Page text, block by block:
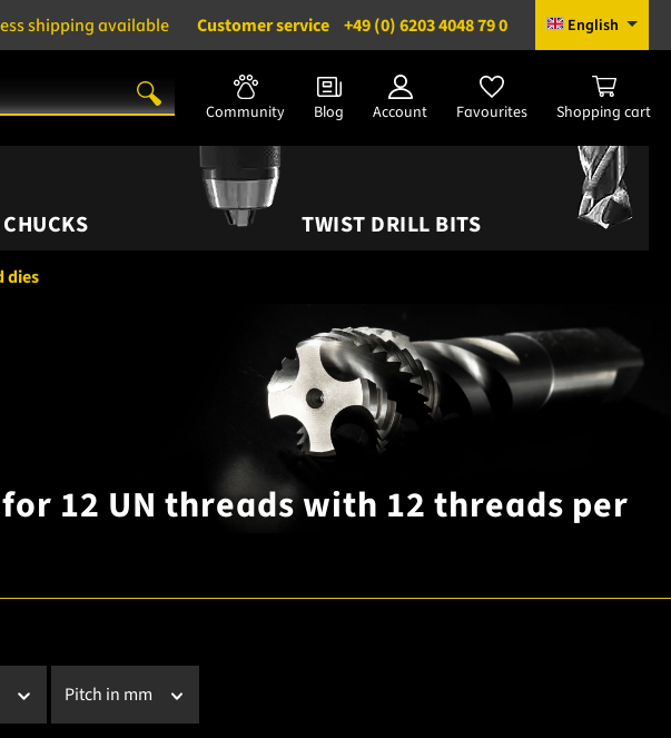
shipping available Customer service +49 (0) 6203 4048 79 0 English
Community Blog Account Favourites Shopping cart
TWIST DRILL BITS
dies
12 UN threads with 12 threads per
Pitch in mm